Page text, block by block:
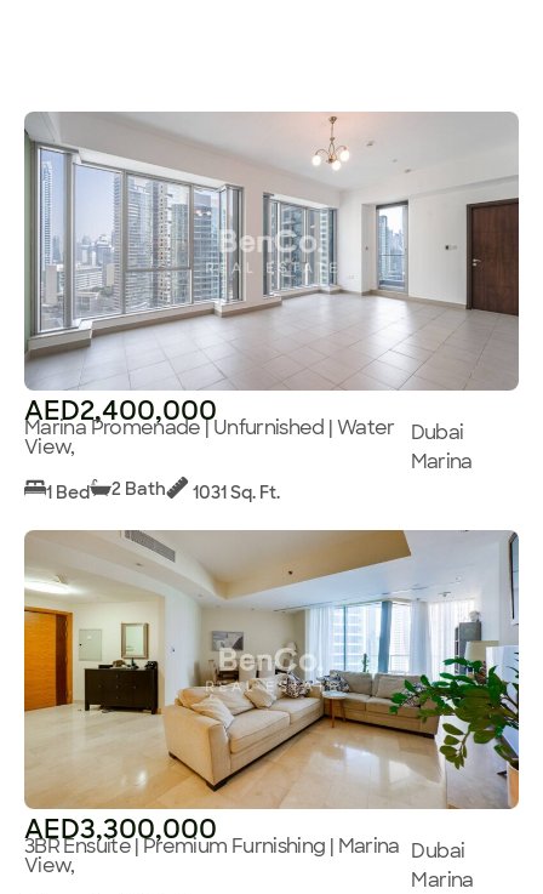
AED2,400,000
Marina Promenade | Unfurnished | Water
View,
Dubai
Marina
1 Bed 2 Bath 1031 Sq. Ft.
AED3,300,000
3BR Ensuite | Premium Furnishing | Marina
View,
Dubai
Marina